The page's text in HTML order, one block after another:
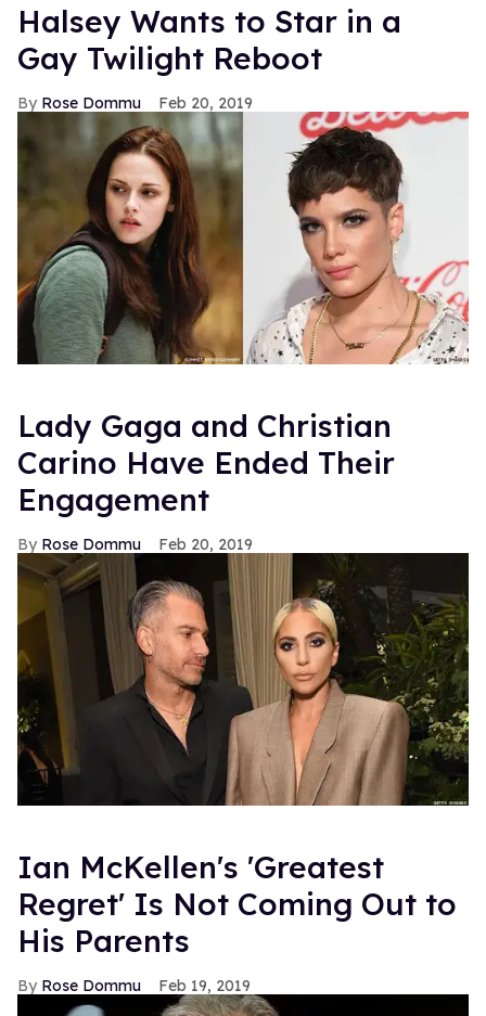
Halsey Wants to Star in a
Gay Twilight Reboot
Rose Dommu Feb 20, 2019
Lady Gaga and Christian
Carino Have Ended Their
Engagement
Rose Dommu Feb 20, 2019
Ian McKellen's 'Greatest
Regret' Is Not Coming Out to
His Parents
Rose Dommu Feb 19, 2019